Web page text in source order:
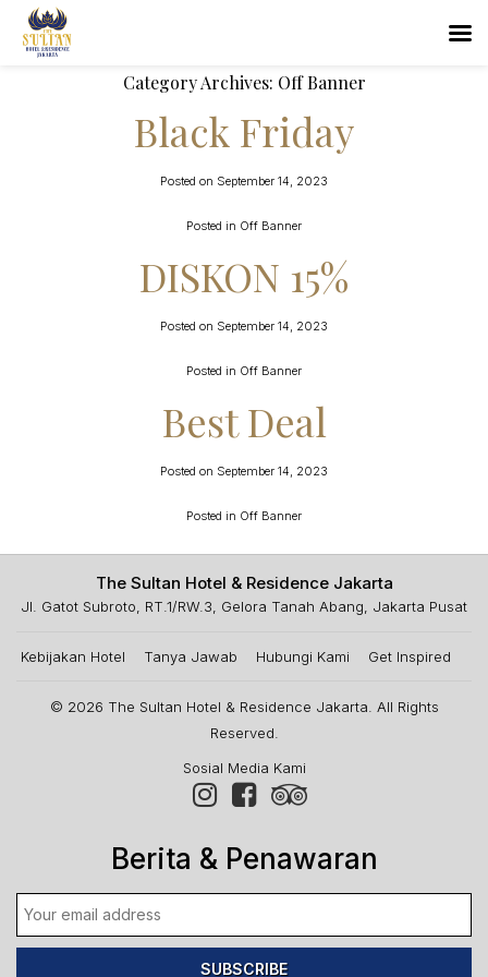
Category Archives: Off Banner
Black Friday
Posted on September 14, 2023
Posted in Off Banner
DISKON 15%
Posted on September 14, 2023
Posted in Off Banner
Best Deal
Posted on September 14, 2023
Posted in Off Banner
The Sultan Hotel & Residence Jakarta
Jl. Gatot Subroto, RT.1/RW.3, Gelora Tanah Abang, Jakarta Pusat
Kebijakan Hotel Tanya Jawab Hubungi Kami Get Inspired
© 2026 The Sultan Hotel & Residence Jakarta . All Rights
Reserved.
Sosial Media Kami
Berita & Penawaran